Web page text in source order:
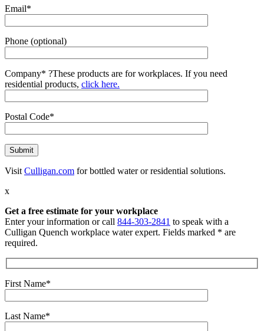
Email*
Phone (optional)
Company* ?These products are for workplaces. If you need
residential products, click here.
Postal Code*
Visit Culligan.com for bottled water or residential solutions.
x
Get a free estimate for your workplace
Enter your information or call 844-303-2841 to speak with a
Culligan Quench workplace water expert. Fields marked * are
required.
First Name*
Last Name*